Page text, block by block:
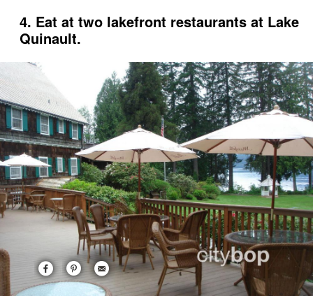
4. Eat at two lakefront restaurants at Lake
Quinault.